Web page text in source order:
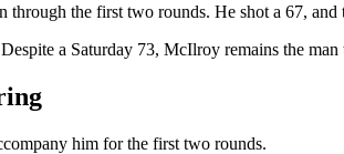
the first two rounds. He shot a 67,
a Saturday 73, McIlroy remains the man
him for the first two rounds.